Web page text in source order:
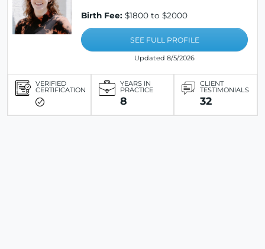
Birth Fee: $1800 to $2000
SEE FULL PROFILE
Updated 8/5/2026
VERIFIED
CERTIFICATION
YEARS IN
PRACTICE
8
CLIENT
TESTIMONIALS
32